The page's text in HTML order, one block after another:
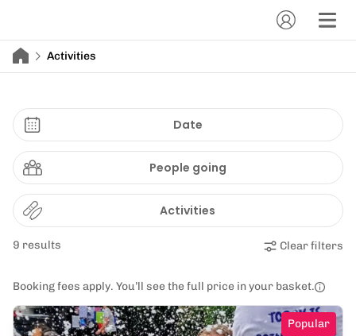
Activities
Date
People going
Activities
9 results Clear filters
Booking fees apply. You’ll see the full price in your basket.
Popular